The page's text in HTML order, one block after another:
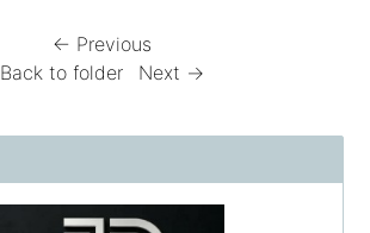
← Previous
Back to folder
Next →